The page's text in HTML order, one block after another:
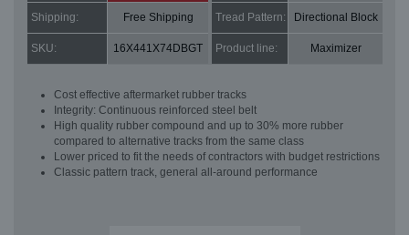
Shipping: Free Shipping Tread Pattern: Directional Block
SKU: 16X441X74DBGT Product line: Maximizer
Cost effective aftermarket rubber tracks
Integrity: Continuous reinforced steel belt
High quality rubber compound and up to 30% more rubber
compared to alternative tracks from the same class
Lower priced to fit the needs of contractors with budget restrictions
Classic pattern track, general all-around performance